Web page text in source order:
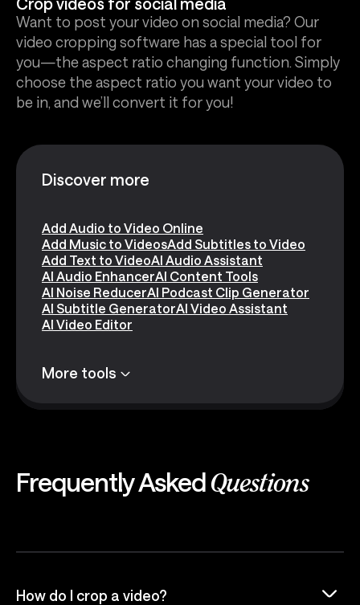
Want to post your video on social media? Our
video cropping software has a special tool for
you—the aspect ratio changing function. Simply
choose the aspect ratio you want your video to
be in, and we’ll convert it for you!
Discover more
Add Audio to Video Online
Add Music to VideosAdd Subtitles to Video
Add Text to VideoAI Audio Assistant
AI Audio EnhancerAI Content Tools
AI Noise ReducerAI Podcast Clip Generator
AI Subtitle GeneratorAI Video Assistant
AI Video Editor
More tools
Frequently Asked Questions
How do I crop a video?